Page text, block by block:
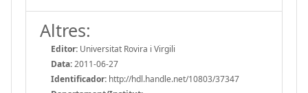
Altres:
Editor: Universitat Rovira i Virgili
Data:2011-06-27
Identificador: http://hdl.handle.net/10803/37347